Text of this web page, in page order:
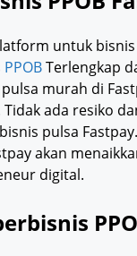
untuk
PPOBTerlengkap
murah di
ada resiko
pulsa
akan
digital.